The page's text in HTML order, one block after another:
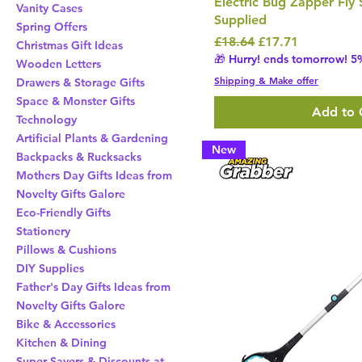
Vanity Cases
Spring Offers
Christmas Gift Ideas
Wooden Letters
Drawers & Storage Gifts
Space & Monster Gifts
Technology
Artificial Plants & Gardening
Backpacks & Rucksacks
Mothers Day Gifts Ideas from
Novelty Gifts Galore
Eco-Friendly Gifts
Stationery
Pillows & Cushions
DIY Supplies
Father's Day Gifts Ideas from
Novelty Gifts Galore
Bike & Accessories
Kitchen & Dining
Supplied
Regular Price
£18.64 Sale Price
£17.71
🎁 Hurry! ends tomorrow!
Shipping & Make offer
Add to
New